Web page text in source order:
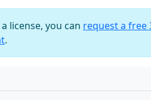
license, you can request a free
.